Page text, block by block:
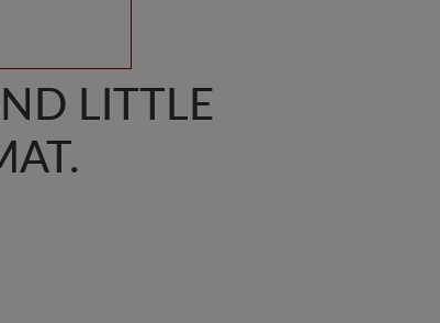
LITTLE